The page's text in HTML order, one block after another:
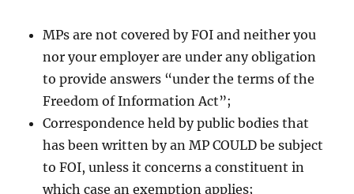
MPs are not covered by FOI and neither you
nor your employer are under any obligation
to provide answers “under the terms of the
Freedom of Information Act”;
Correspondence held by public bodies that
has been written by an MP COULD be subject
to FOI, unless it concerns a constituent in
which case an exemption applies;